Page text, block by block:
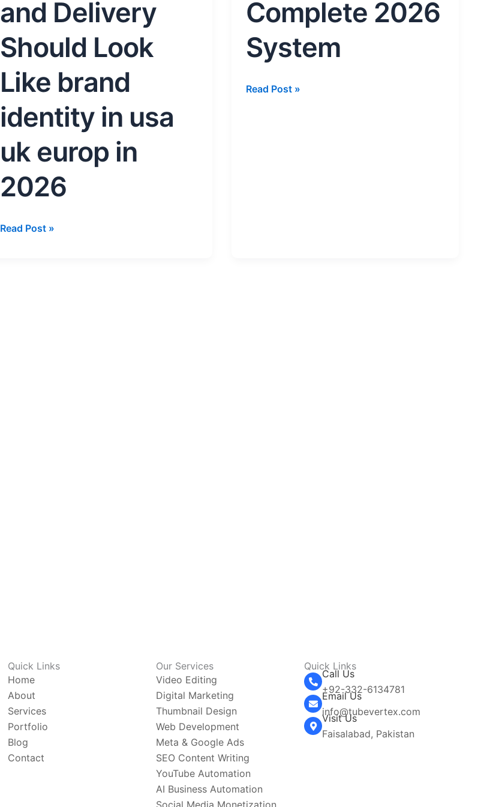
and Delivery
Should Look
Like brand
identity in usa
uk europ in
2026
Look
brand
usa
uk
europ
2026
Read Post »
Complete 2026
System
System
Read Post »
Quick Links
Home
About
Services
Portfolio
Blog
Contact
Our Services
Video Editing
Digital Marketing
Thumbnail Design
Web Development
Meta & Google Ads
SEO Content Writing
YouTube Automation
AI Business Automation
Quick Links
Call Us
+92-332-6134781‬
Email Us
info@tubevertex.com
Visit Us
Faisalabad, Pakistan